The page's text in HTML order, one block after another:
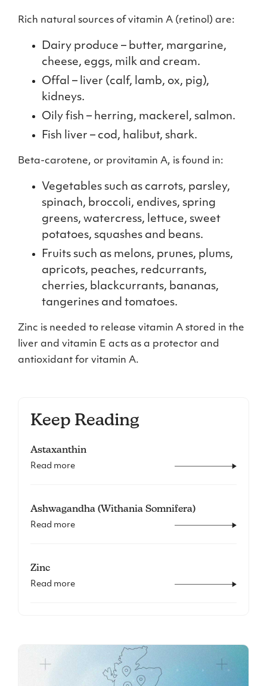
Rich natural sources of vitamin A (retinol) are:
Dairy produce – butter, margarine,
cheese, eggs, milk and cream.
Offal – liver (calf, lamb, ox, pig),
kidneys.
Oily fish – herring, mackerel, salmon.
Fish liver – cod, halibut, shark.
Beta-carotene, or provitamin A, is found in:
Vegetables such as carrots, parsley,
spinach, broccoli, endives, spring
greens, watercress, lettuce, sweet
potatoes, squashes and beans.
Fruits such as melons, prunes, plums,
apricots, peaches, redcurrants,
cherries, blackcurrants, bananas,
tangerines and tomatoes.
Zinc is needed to release vitamin A stored in the
liver and vitamin E acts as a protector and
antioxidant for vitamin A.
Keep Reading
Astaxanthin
Read more
Ashwagandha (Withania Somnifera)
Read more
Zinc
Read more